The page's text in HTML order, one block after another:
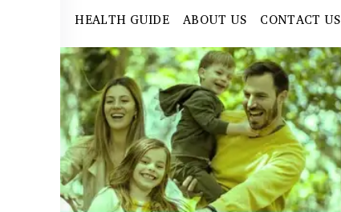
HEALTH GUIDE ABOUT US CONTACT US